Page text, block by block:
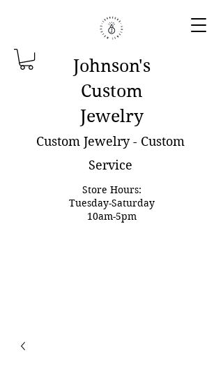
Johnson's
Custom
Jewelry
Custom Jewelry - Custom
Service
Store Hours:
Tuesday-Saturday
10am-5pm